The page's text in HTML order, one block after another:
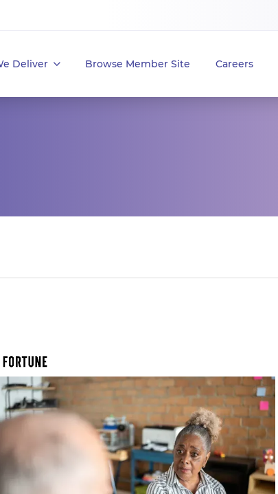
Deliver Browse Member Site Careers